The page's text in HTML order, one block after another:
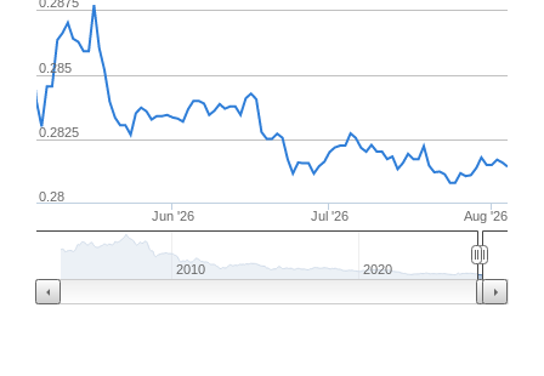
Jun '26 Jul '26 Aug '26
0.28
0.2825
0.285
2010 2020